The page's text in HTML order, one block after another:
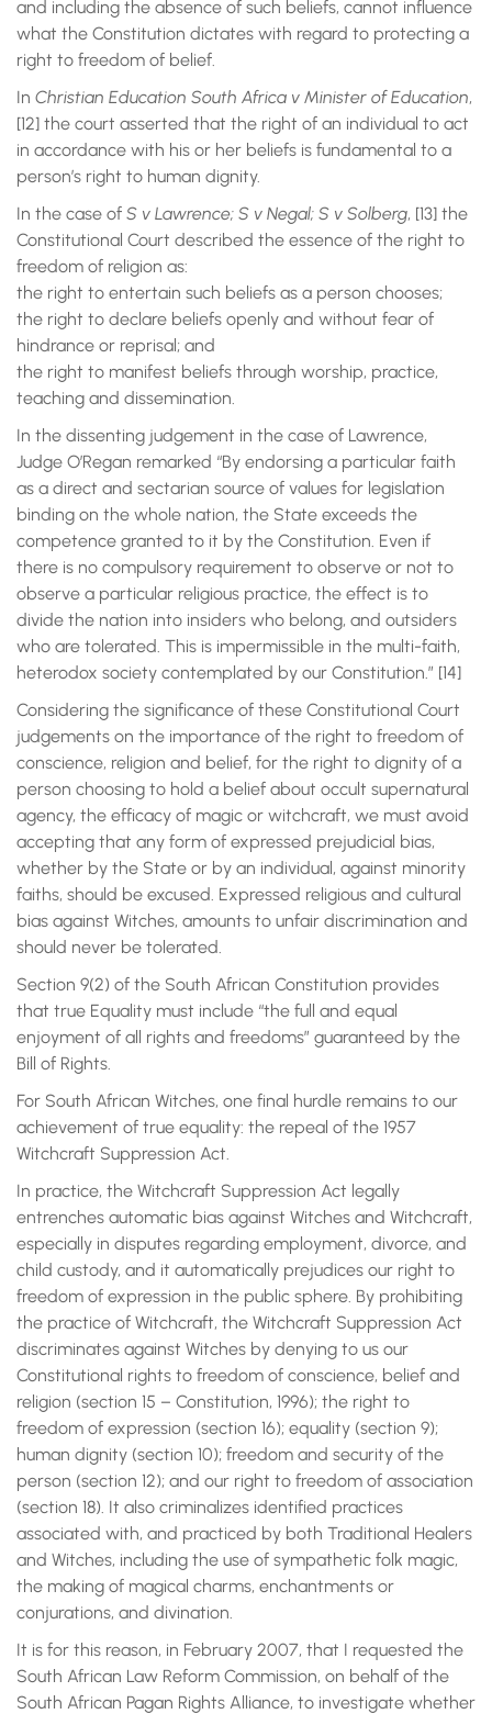
and including the absence of such beliefs, cannot influence
what the Constitution dictates with regard to protecting a
right to freedom of belief.
In Christian Education South Africa v Minister of Education,
[12] the court asserted that the right of an individual to act
in accordance with his or her beliefs is fundamental to a
person’s right to human dignity.
In the case of S v Lawrence; S v Negal; S v Solberg, [13] the
Constitutional Court described the essence of the right to
freedom of religion as:
the right to entertain such beliefs as a person chooses;
the right to declare beliefs openly and without fear of
hindrance or reprisal; and
the right to manifest beliefs through worship, practice,
teaching and dissemination.
In the dissenting judgement in the case of Lawrence,
Judge O’Regan remarked “By endorsing a particular faith
as a direct and sectarian source of values for legislation
binding on the whole nation, the State exceeds the
competence granted to it by the Constitution. Even if
there is no compulsory requirement to observe or not to
observe a particular religious practice, the effect is to
divide the nation into insiders who belong, and outsiders
who are tolerated. This is impermissible in the multi-faith,
heterodox society contemplated by our Constitution.” [14]
Considering the significance of these Constitutional Court
judgements on the importance of the right to freedom of
conscience, religion and belief, for the right to dignity of a
person choosing to hold a belief about occult supernatural
agency, the efficacy of magic or witchcraft, we must avoid
accepting that any form of expressed prejudicial bias,
whether by the State or by an individual, against minority
faiths, should be excused. Expressed religious and cultural
bias against Witches, amounts to unfair discrimination and
should never be tolerated.
Section 9(2) of the South African Constitution provides
that true Equality must include “the full and equal
enjoyment of all rights and freedoms” guaranteed by the
Bill of Rights.
For South African Witches, one final hurdle remains to our
achievement of true equality: the repeal of the 1957
Witchcraft Suppression Act.
In practice, the Witchcraft Suppression Act legally
entrenches automatic bias against Witches and Witchcraft,
especially in disputes regarding employment, divorce, and
child custody, and it automatically prejudices our right to
freedom of expression in the public sphere. By prohibiting
the practice of Witchcraft, the Witchcraft Suppression Act
discriminates against Witches by denying to us our
Constitutional rights to freedom of conscience, belief and
religion (section 15 – Constitution, 1996); the right to
freedom of expression (section 16); equality (section 9);
human dignity (section 10); freedom and security of the
person (section 12); and our right to freedom of association
(section 18). It also criminalizes identified practices
associated with, and practiced by both Traditional Healers
and Witches, including the use of sympathetic folk magic,
the making of magical charms, enchantments or
conjurations, and divination.
It is for this reason, in February 2007, that I requested the
South African Law Reform Commission, on behalf of the
South African Pagan Rights Alliance, to investigate whether